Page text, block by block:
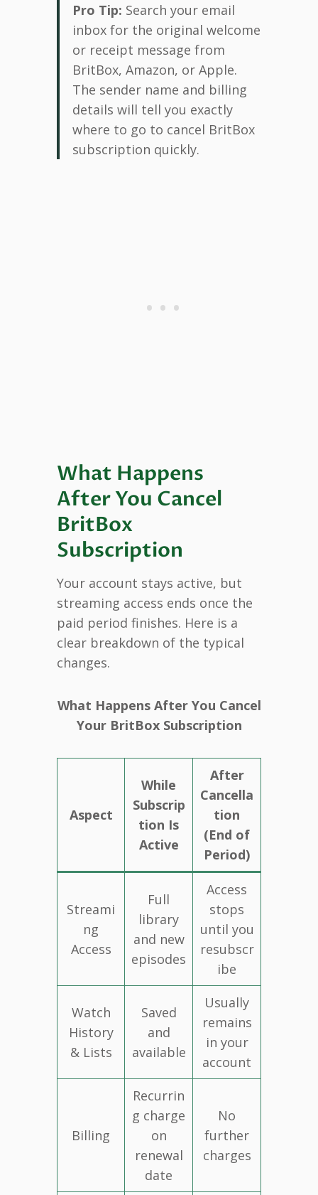
Pro Tip: Search your email
inbox for the original welcome
or receipt message from
BritBox, Amazon, or Apple.
The sender name and billing
details will tell you exactly
where to go to cancel BritBox
subscription quickly.
What Happens
After You Cancel
BritBox
Subscription
Your account stays active, but
streaming access ends once the
paid period finishes. Here is a
clear breakdown of the typical
changes.
What Happens After You Cancel
Your BritBox Subscription
Aspect
While
Subscrip
tion Is
Active
After
Cancella
tion
(End of
Period)
Streami
ng
Access
Full
library
and new
episodes
Access
stops
until you
resubscr
ibe
Watch
History
& Lists
Saved
and
available
Usually
remains
in your
account
Billing
Recurrin
g charge
on
renewal
date
No
further
charges